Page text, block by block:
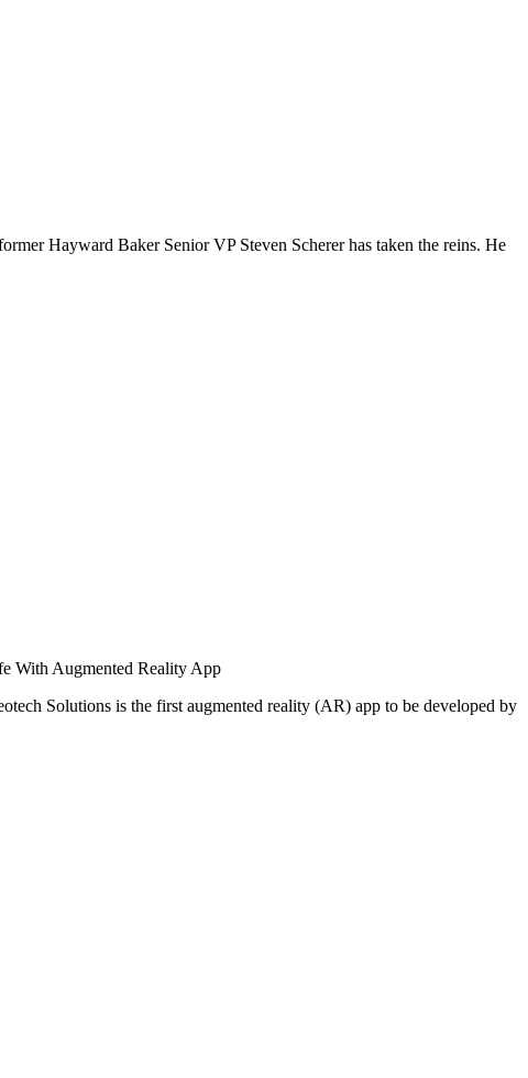
Hayward Baker Senior VP Steven Scherer has taken the reins. He
With Augmented Reality App
Solutions is the first augmented reality (AR) app to be developed by